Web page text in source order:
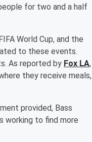
for two and a half
World Cup, and the
to these events.
As reported by Fox LA,
they receive meals,
provided, Bass
working to find more